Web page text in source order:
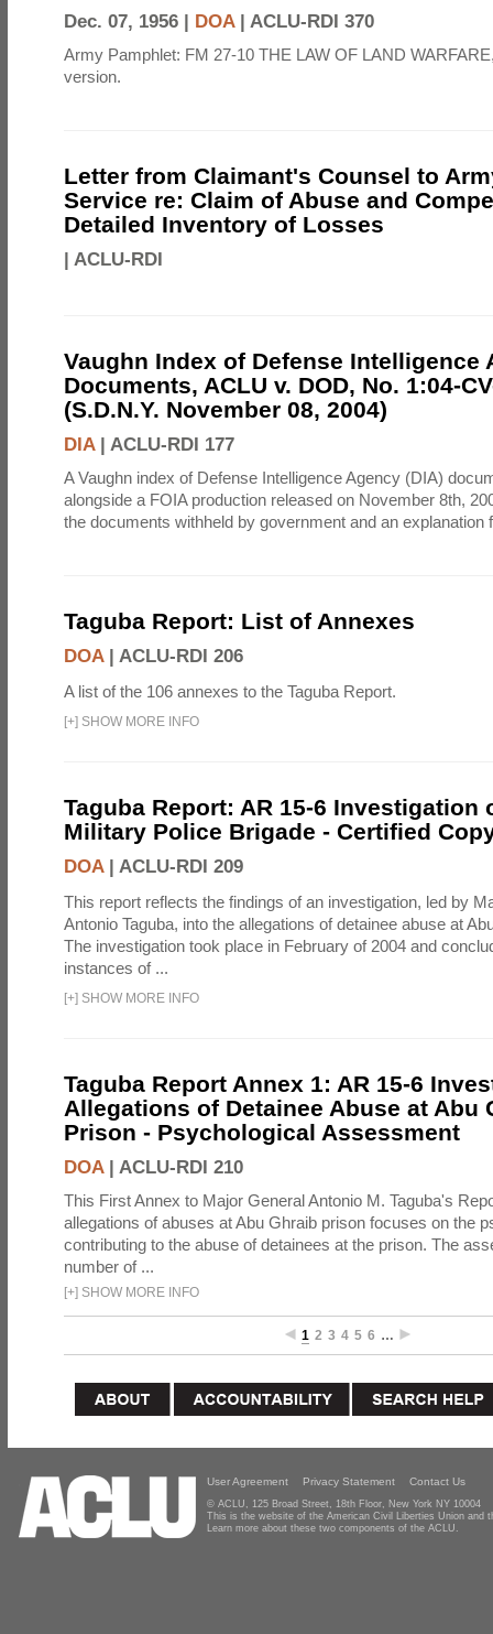
Dec. 07, 1956 | DOA| ACLU-RDI 370
Army Pamphlet: FM 27-10 THE LAW OF LAND
version.
Letter from Claimant's Counsel to
Service re: Claim of Abuse and
Detailed Inventory of Losses
| ACLU-RDI
Vaughn Index of Defense Intelligence
Documents, ACLU v. DOD, No. 1:04-
(S.D.N.Y. November 08, 2004)
DIA| ACLU-RDI 177
A Vaughn index of Defense Intelligence Agency (DIA)
alongside a FOIA production released on November 8th,
the documents withheld by government and an explanation
Taguba Report: List of Annexes
DOA| ACLU-RDI 206
A list of the 106 annexes to the Taguba Report.
[+] SHOW MORE INFO
Taguba Report: AR 15-6 Investigation
Military Police Brigade - Certified
DOA| ACLU-RDI 209
This report reflects the findings of an investigation, led by
Antonio Taguba, into the allegations of detainee abuse at
The investigation took place in February of 2004 and
instances of ...
[+] SHOW MORE INFO
Taguba Report Annex 1: AR 15-6
Allegations of Detainee Abuse at Abu
Prison - Psychological Assessment
DOA| ACLU-RDI 210
This First Annex to Major General Antonio M. Taguba's
allegations of abuses at Abu Ghraib prison focuses on the
contributing to the abuse of detainees at the prison. The
number of ...
[+] SHOW MORE INFO
1 2 3 4 5 6 …
User Agreement Privacy Statement Contact Us
© ACLU, 125 Broad Street, 18th Floor, New York NY 10004
This is the website of the American Civil Liberties Union and
Learn more about these two components of the ACLU.